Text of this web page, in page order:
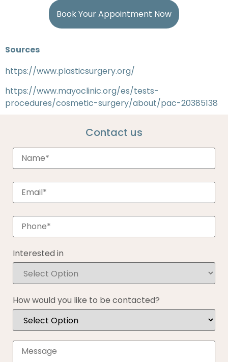
Book Your Appointment Now
Sources
https://www.plasticsurgery.org/
https://www.mayoclinic.org/es/tests-
procedures/cosmetic-surgery/about/pac-20385138
Contact us
Interested in
How would you like to be contacted?